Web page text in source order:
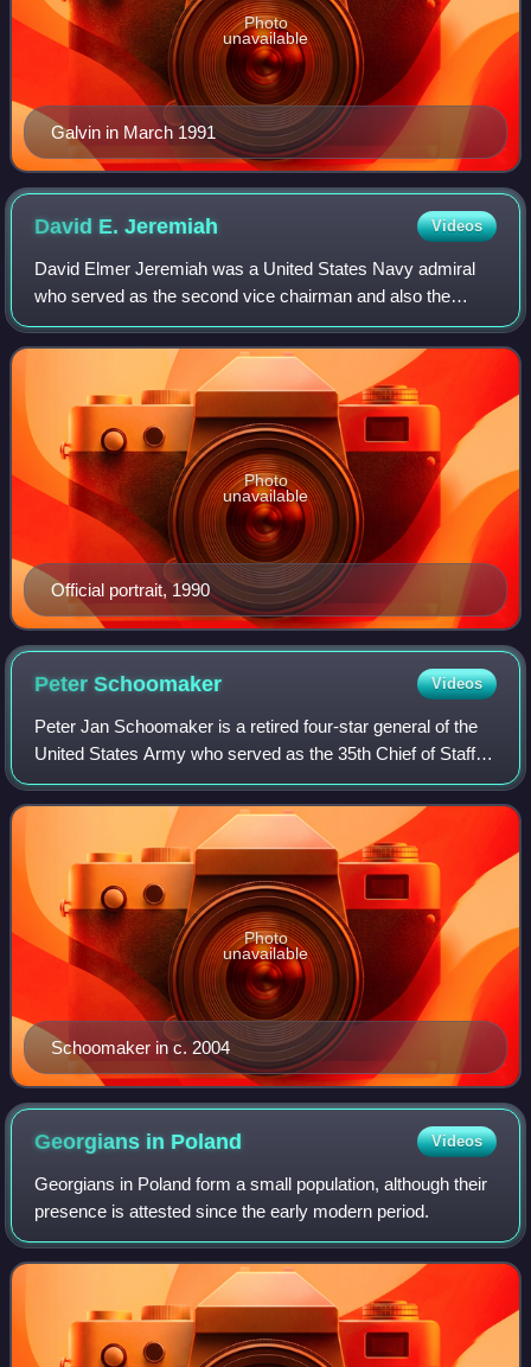
Galvin in March 1991
Photo
unavailable
David E.Jeremiah Videos
David Elmer Jeremiah was a United States Navy admiral
who served as the second vice chairman and also the
acting chairman of the Joint Chiefs of Staff. After his
retirement from the Navy in February 1
Official portrait, 1990
Photo
unavailable
PeterSchoomaker Videos
Peter Jan Schoomaker is a retired four-star general of the
United States Army who served as the 35th Chief of Staff of
the United States Army from August 2003 to April 2007.
Schoomaker's appointment a
Schoomaker in c. 2004
Photo
unavailable
Georgians in Poland Videos
Georgians in Poland form a small population, although their
presence is attested since the early modern period.